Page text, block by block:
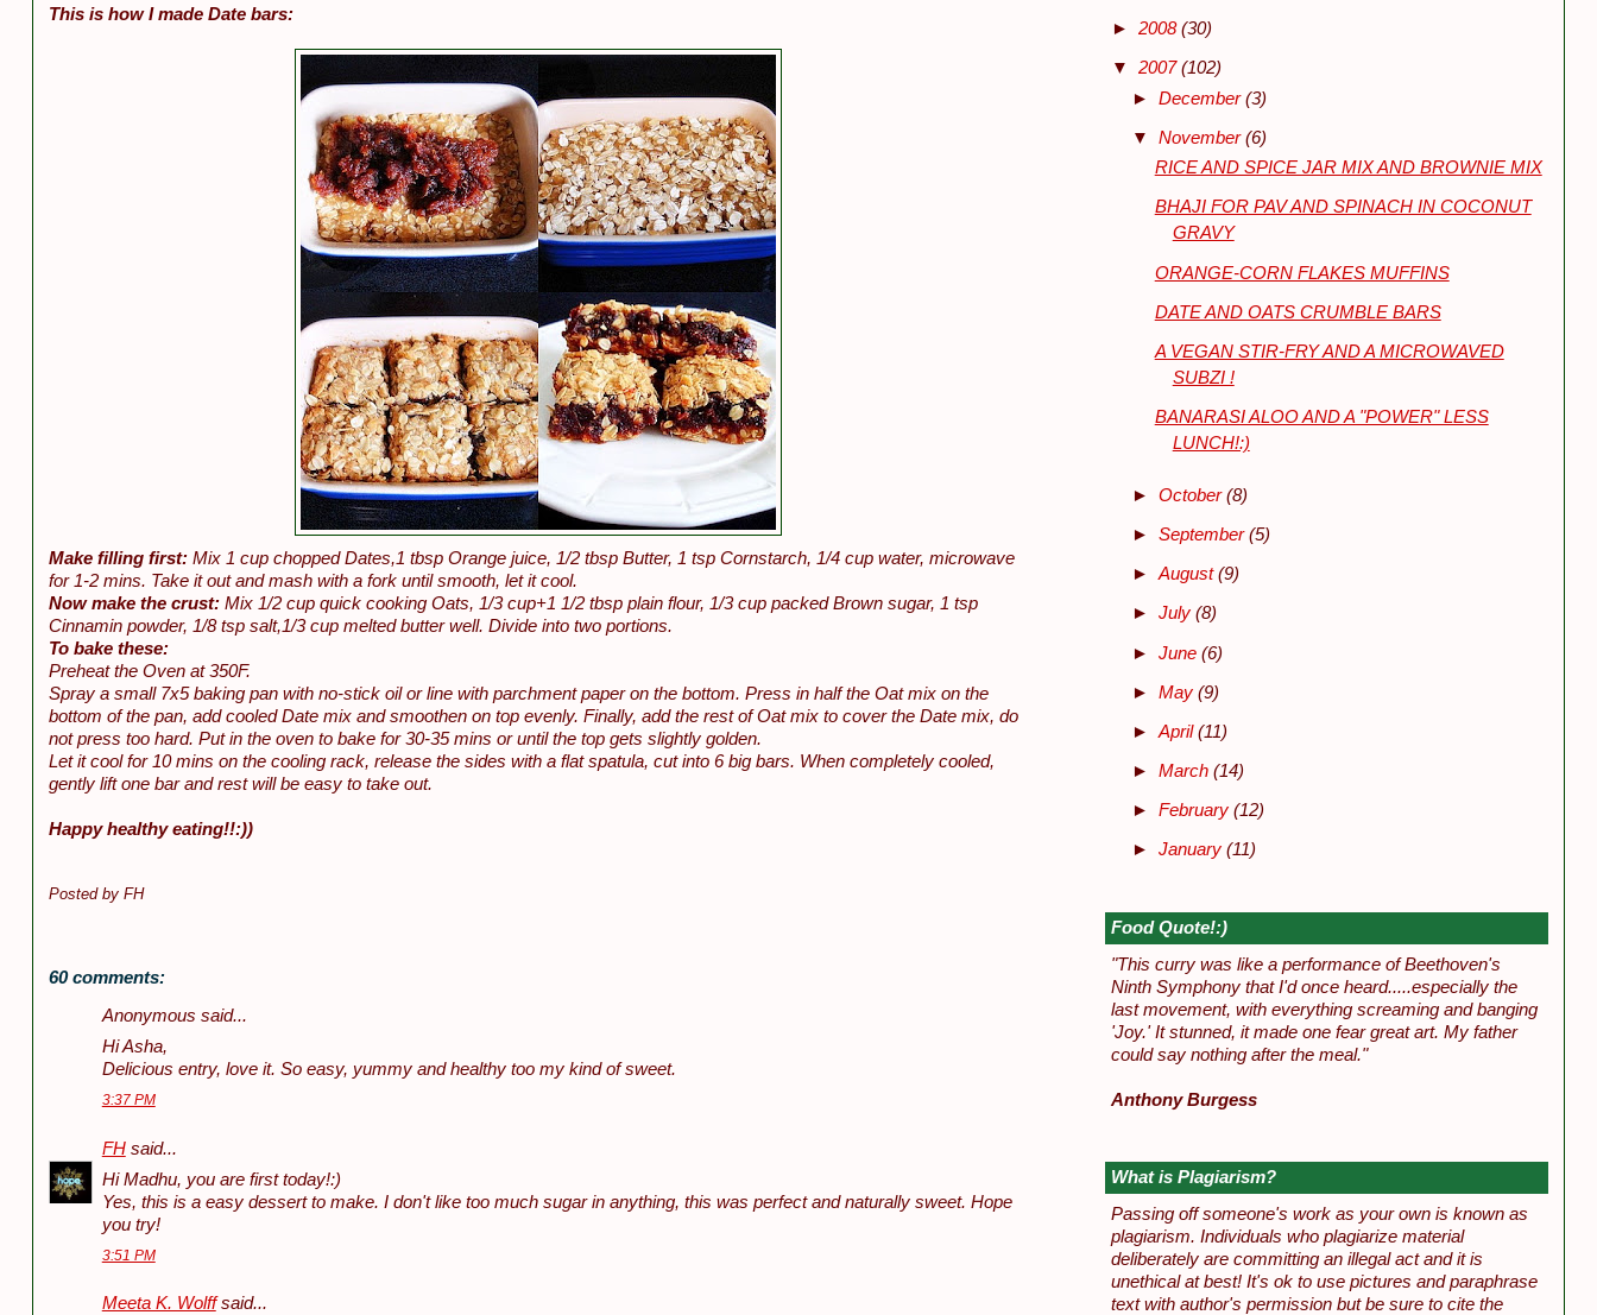
This is how I made Date bars:
Make filling first:Mix 1 cup chopped Dates,1 tbsp Orange juice, 1/2 tbsp Butter, 1 tsp Cornstarch, 1/4 cup water, microwave
for 1-2 mins. Take it out and mash with a fork until smooth, let it cool.
Now make the crust: Mix 1/2 cup quick cooking Oats, 1/3 cup+1 1/2 tbsp plain flour, 1/3 cup packed Brown sugar, 1 tsp
Cinnamin powder, 1/8 tsp salt,1/3 cup melted butter well. Divide into two portions.
To bake these:
Preheat the Oven at 350F.
Spray a small 7x5 baking pan with no-stick oil or line with parchment paper on the bottom. Press in half the Oat mix on the
bottom of the pan, add cooled Date mix and smoothen on top evenly. Finally, add the rest of Oat mix to cover the Date mix, do
not press too hard. Put in the oven to bake for 30-35 mins or until the top gets slightly golden.
Let it cool for 10 mins on the cooling rack, release the sides with a flat spatula, cut into 6 big bars. When completely cooled,
gently lift one bar and rest will be easy to take out.
Happy healthy eating!!:))
Posted by FH
60 comments:
Anonymous said...
Hi Asha,
Delicious entry, love it. So easy, yummy and healthy too my kind of sweet.
3:37 PM
FHsaid...
Hi Madhu, you are first today!:)
Yes, this is a easy dessert to make. I don't like too much sugar in anything, this was perfect and naturally sweet. Hope
you try!
3:51 PM
Meeta K. Wolffsaid...
► 2008(30)
▼ 2007(102)
►December(3)
▼November(6)
RICE AND SPICE JAR MIX AND BROWNIE MIX
BHAJI FOR PAV AND SPINACH IN COCONUT
GRAVY
ORANGE-CORN FLAKES MUFFINS
DATE AND OATS CRUMBLE BARS
A VEGAN STIR-FRY AND A MICROWAVED
SUBZI !
BANARASI ALOO AND A "POWER" LESS
LUNCH!:)
►October(8)
►September(5)
►August(9)
►July(8)
►June(6)
►May(9)
►April(11)
►March(14)
►February(12)
►January(11)
Food Quote!:)
"This curry was like a performance of Beethoven's
Ninth Symphony that I'd once heard.....especially the
last movement, with everything screaming and banging
'Joy.' It stunned, it made one fear great art. My father
could say nothing after the meal."
Anthony Burgess
What is Plagiarism?
Passing off someone's work as your own is known as
plagiarism. Individuals who plagiarize material
deliberately are committing an illegal act and it is
unethical at best! It's ok to use pictures and paraphrase
text with author's permission but be sure to cite the